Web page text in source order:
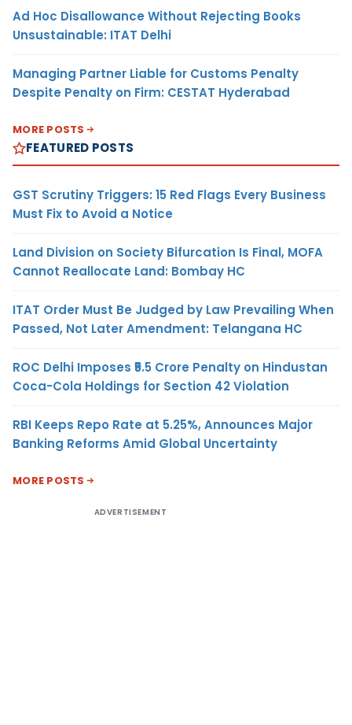
Ad Hoc Disallowance Without Rejecting Books
Unsustainable: ITAT Delhi
Managing Partner Liable for Customs Penalty
Despite Penalty on Firm: CESTAT Hyderabad
MORE POSTS
FEATURED POSTS
GST Scrutiny Triggers: 15 Red Flags Every Business
Must Fix to Avoid a Notice
Land Division on Society Bifurcation Is Final, MOFA
Cannot Reallocate Land: Bombay HC
ITAT Order Must Be Judged by Law Prevailing When
Passed, Not Later Amendment: Telangana HC
ROC Delhi Imposes ₹5.5 Crore Penalty on Hindustan
Coca-Cola Holdings for Section 42 Violation
RBI Keeps Repo Rate at 5.25%, Announces Major
Banking Reforms Amid Global Uncertainty
MORE POSTS
ADVERTISEMENT